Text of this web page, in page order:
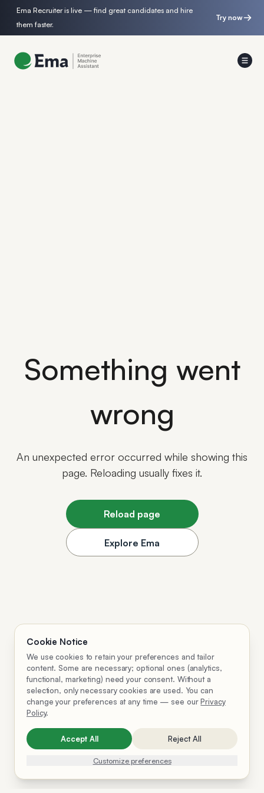
Ema Recruiter is live — find great candidates and hire
them faster.
Try now
Something went
wrong
An unexpected error occurred while showing this
page. Reloading usually fixes it.
Reload page
Explore Ema
Cookie Notice
We use cookies to retain your preferences and tailor
content. Some are necessary; optional ones (analytics,
functional, marketing) need your consent. Without a
selection, only necessary cookies are used. You can
change your preferences at any time — see our Privacy
Policy.
Accept All Reject All
Customize preferences